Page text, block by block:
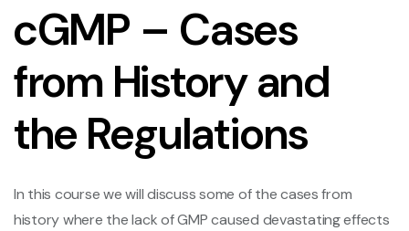
cGMP – Cases
from History and
the Regulations
In this course we will discuss some of the cases from
history where the lack of GMP caused devastating effects